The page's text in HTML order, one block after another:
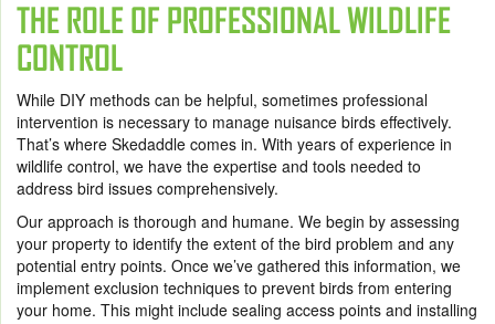
THE ROLE OF PROFESSIONAL WILDLIFE
CONTROL
While DIY methods can be helpful, sometimes professional
intervention is necessary to manage nuisance birds effectively.
That’s where Skedaddle comes in. With years of experience in
wildlife control, we have the expertise and tools needed to
address bird issues comprehensively.
Our approach is thorough and humane. We begin by assessing
your property to identify the extent of the bird problem and any
potential entry points. Once we’ve gathered this information, we
implement exclusion techniques to prevent birds from entering
your home. This might include sealing access points and installing